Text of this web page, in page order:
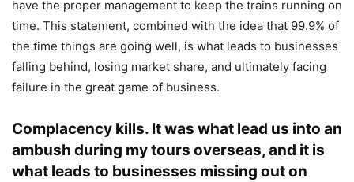
have the proper management to keep the trains running on
time. This statement, combined with the idea that 99.9% of
the time things are going well, is what leads to businesses
falling behind, losing market share, and ultimately facing
failure in the great game of business.
Complacency kills. It was what lead us into an
ambush during my tours overseas, and it is
what leads to businesses missing out on